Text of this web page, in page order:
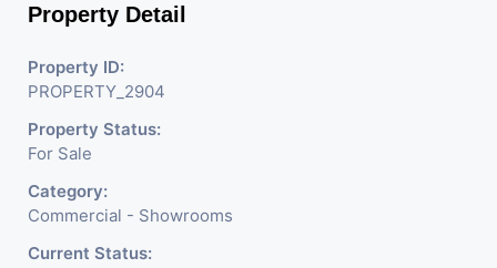
Electronics Shop,
Readymade Garments,
Jewelry Shop, Saloon,
Furniture Shop, Book Store,
Cafe, Fitness Studio,
Crockery Shop, Any Brand
Property Detail
Property ID:
PROPERTY_2904
Property Status:
For Sale
Category:
Commercial - Showrooms
Current Status: